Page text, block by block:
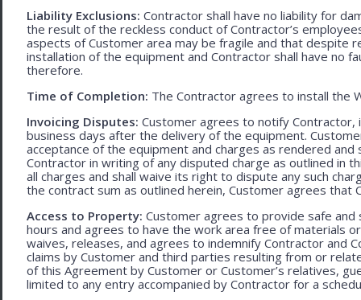
Liability Exclusions: Contractor shall have no liability for
the result of the reckless conduct of Contractor’s
aspects of Customer area may be fragile and that despite
installation of the equipment and Contractor shall have no
therefore.
Time of Completion: The Contractor agrees to install the
Invoicing Disputes: Customer agrees to notify Contractor,
business days after the delivery of the equipment.
acceptance of the equipment and charges as rendered
Contractor in writing of any disputed charge as outlined in
all charges and shall waive its right to dispute any such
the contract sum as outlined herein, Customer agrees
Access to Property: Customer agrees to provide safe
hours and agrees to have the work area free of materials
waives, releases, and agrees to indemnify Contractor and
claims by Customer and third parties resulting from or
of this Agreement by Customer or Customer’s relatives,
limited to any entry accompanied by Contractor for a